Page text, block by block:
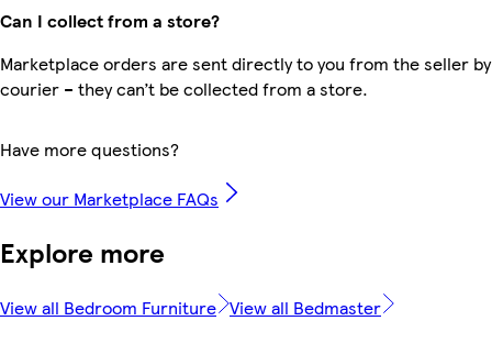
Can I collect from a store?
Marketplace orders are sent directly to you from the seller
courier – they can’t be collected from a store.
Have more questions?
View our Marketplace FAQs
Explore more
View all Bedroom Furniture View all Bedmaster